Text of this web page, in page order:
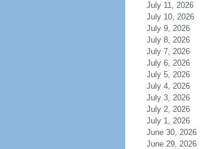
July 11, 2026
July 10, 2026
July 9, 2026
July 8, 2026
July 7, 2026
July 6, 2026
July 5, 2026
July 4, 2026
July 3, 2026
July 2, 2026
July 1, 2026
June 30, 2026
June 29, 2026